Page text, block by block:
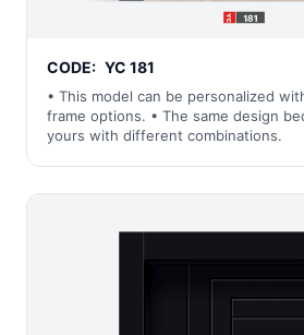
CODE: YC 181
• This model can be personalized
frame options. • The same design
yours with different combinations.